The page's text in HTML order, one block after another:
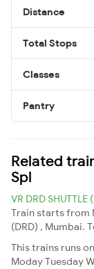
Distance
Total Stops
Classes
Pantry
Related
Spl
VR DRD SHUTTLE
Train starts from
(DRD) , Mumbai.
This trains runs
ModayTuesday